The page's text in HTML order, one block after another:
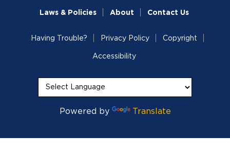
Laws & Policies About Contact Us
Having Trouble? Privacy Policy Copyright
Accessibility
Powered by Translate